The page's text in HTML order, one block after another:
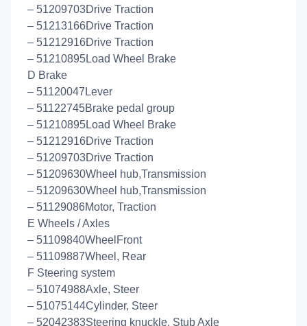
– 51209703Drive Traction
– 51213166Drive Traction
– 51212916Drive Traction
– 51210895Load Wheel Brake
D Brake
– 51120047Lever
– 51122745Brake pedal group
– 51210895Load Wheel Brake
– 51212916Drive Traction
– 51209703Drive Traction
– 51209630Wheel hub,Transmission
– 51209630Wheel hub,Transmission
– 51129086Motor, Traction
E Wheels / Axles
– 51109840WheelFront
– 51109887Wheel, Rear
F Steering system
– 51074988Axle, Steer
– 51075144Cylinder, Steer
– 52042383Steering knuckle, Stub Axle